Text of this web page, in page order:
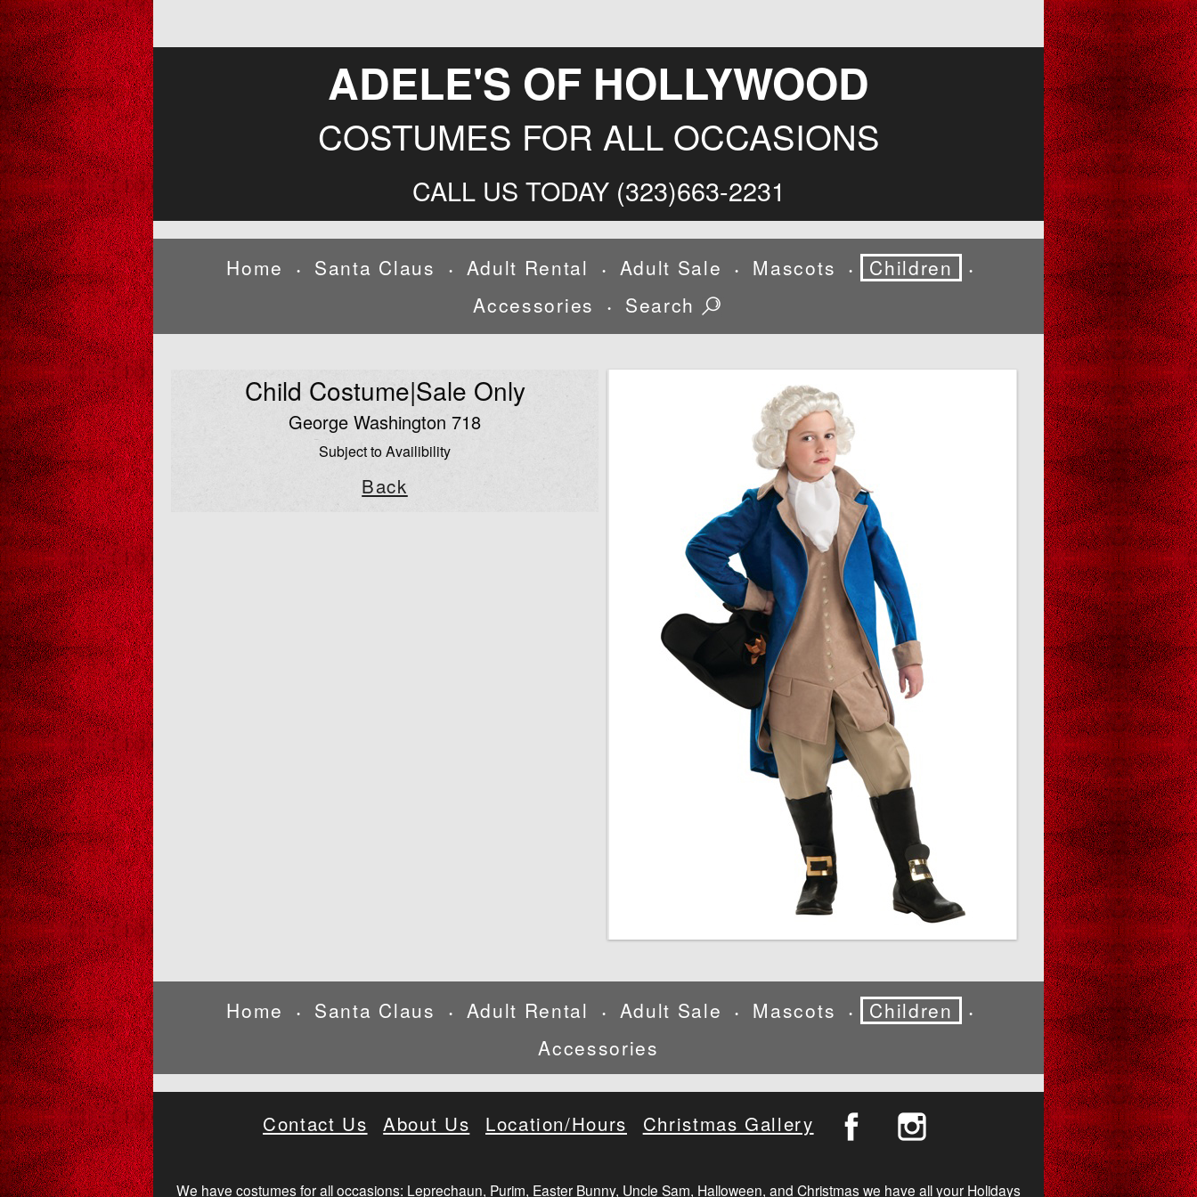
ADELE'S OF HOLLYWOOD
COSTUMES FOR ALL OCCASIONS
CALL US TODAY (323)663-2231
Home • Santa Claus • Adult Rental • Adult Sale • Mascots • Children •
Accessories • Search
Child Costume|Sale Only
George Washington 718
Subject to Availibility
Back
Home • Santa Claus • Adult Rental • Adult Sale • Mascots • Children •
Accessories
Contact Us About Us Location/Hours Christmas Gallery
We have costumes for all occasions: Leprechaun, Purim, Easter Bunny, Uncle Sam, Halloween, and Christmas we have all your Holidays